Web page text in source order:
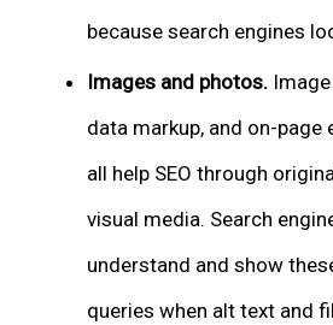
because search engines
Images and photos.
data markup, and on-page
all help SEO through
visual media. Search
understand and show
queries when alt text and